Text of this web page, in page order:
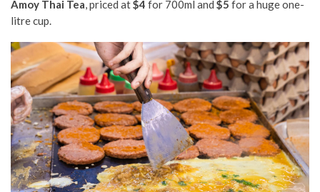
Amoy Thai Tea, priced at$4 for 700ml and $5 for a huge one-
litre cup.